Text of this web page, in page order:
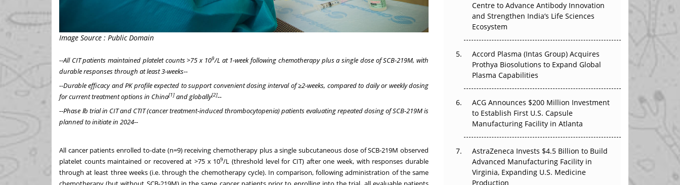
Image Source : Public Domain
--All CIT patients maintained platelet counts >75 x 109/L at 1-week following chemotherapy plus a single dose of SCB-219M, with
durable responses through at least 3-weeks--
--Durable efficacy and PK profile expected to support convenient dosing interval of ≥2-weeks, compared to daily or weekly dosing
for current treatment options in China[1] and globally[2]--
--Phase Ⅰb trial in CIT and CTIT (cancer treatment-induced thrombocytopenia) patients evaluating repeated dosing of SCB-219M is
planned to initiate in 2024--
All cancer patients enrolled to-date (n=9) receiving chemotherapy plus a single subcutaneous dose of SCB-219M observed
platelet counts maintained or recovered at >75 x 109/L (threshold level for CIT) after one week, with responses durable
through at least three weeks (i.e. through the chemotherapy cycle). In comparison, following administration of the same
The Frontier That Won’t Quite Arrive
Can APAC Biomanufacturing Decarbonise
Centre to Advance Antibody Innovation
and Strengthen India’s Life Sciences
Ecosystem
Accord Plasma (Intas Group) Acquires
Prothya Biosolutions to Expand Global
Plasma Capabilities
ACG Announces $200 Million Investment
to Establish First U.S. Capsule
Manufacturing Facility in Atlanta
AstraZeneca Invests $4.5 Billion to Build
Advanced Manufacturing Facility in
Virginia, Expanding U.S. Medicine
Production